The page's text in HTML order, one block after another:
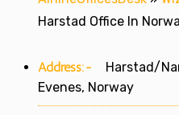
Harstad Office In
Address:-
Harstad/
Evenes, Norway